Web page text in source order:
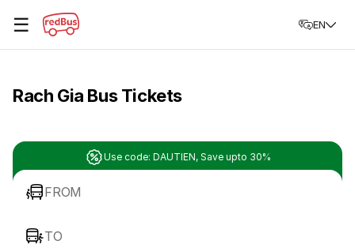
☰ EN
Rach Gia Bus Tickets
Use code: DAUTIEN, Save upto 30%
FROM
TO